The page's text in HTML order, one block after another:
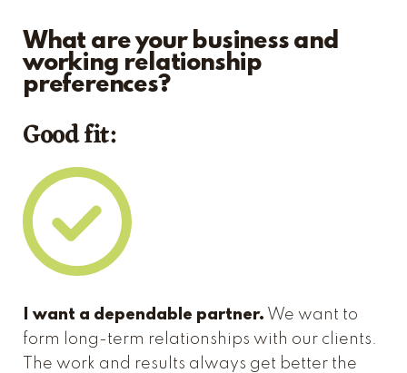
What are your business and
working relationship
preferences?
Good fit:
I want a dependable partner. We want to
form long-term relationships with our clients.
The work and results always get better the